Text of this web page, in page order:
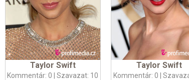
Taylor Swift
Kommentár: 0 | Szavazat: 10
Taylor Swift
Kommentár: 0 |